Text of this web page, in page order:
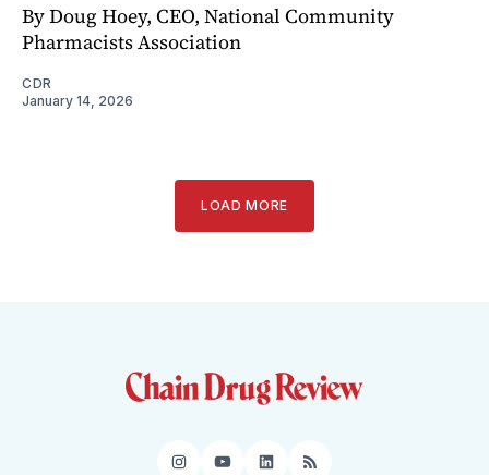
By Doug Hoey, CEO, National Community
Pharmacists Association
CDR
January 14, 2026
LOAD MORE